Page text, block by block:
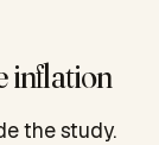
inflation
the study.